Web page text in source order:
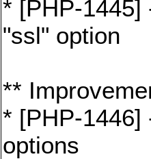
* [PHP-1445]
"ssl" option
**
* [PHP-1446]
options